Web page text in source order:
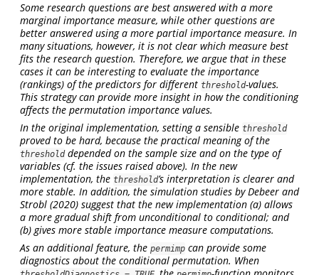
Some research questions are best answered with a more
marginal importance measure, while other questions are
better answered using a more partial importance measure. In
many situations, however, it is not clear which measure best
fits the research question. Therefore, we argue that in these
cases it can be interesting to evaluate the importance
(rankings) of the predictors for different threshold-values.
This strategy can provide more insight in how the conditioning
affects the permutation importance values.
In the original implementation, setting a sensible threshold
proved to be hard, because the practical meaning of the
thresholddepended on the sample size and on the type of
variables (cf. the issues raised above). In the new
implementation, the threshold’s interpretation is clearer and
more stable. In addition, the simulation studies byDebeer and
Strobl (2020) suggest that the new implementation (a) allows
a more gradual shift from unconditional to conditional; and
(b) gives more stable importance measure computations.
As an additional feature, the permimp can provide some
diagnostics about the conditional permutation. When